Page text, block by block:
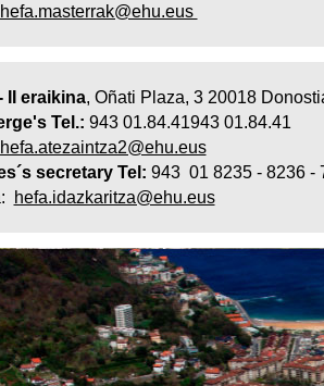
hefa.masterrak@ehu.eus
II eraikina, Oñati Plaza, 3 20018
Tel.: 943 01.84.41943 01.84.41
hefa.atezaintza2@ehu.eus
secretary Tel: 943 01 8235 - 8236 -
hefa.idazkaritza@ehu.eus